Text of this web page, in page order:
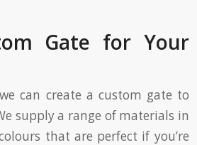
Gate for Your
can create a custom gate to
supply a range of materials in
that are perfect if you’re